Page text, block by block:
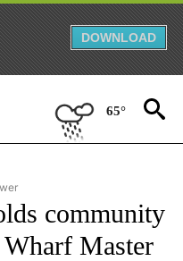
DOWNLOAD
65°
STORIES" TO RECEIVE
community
Master